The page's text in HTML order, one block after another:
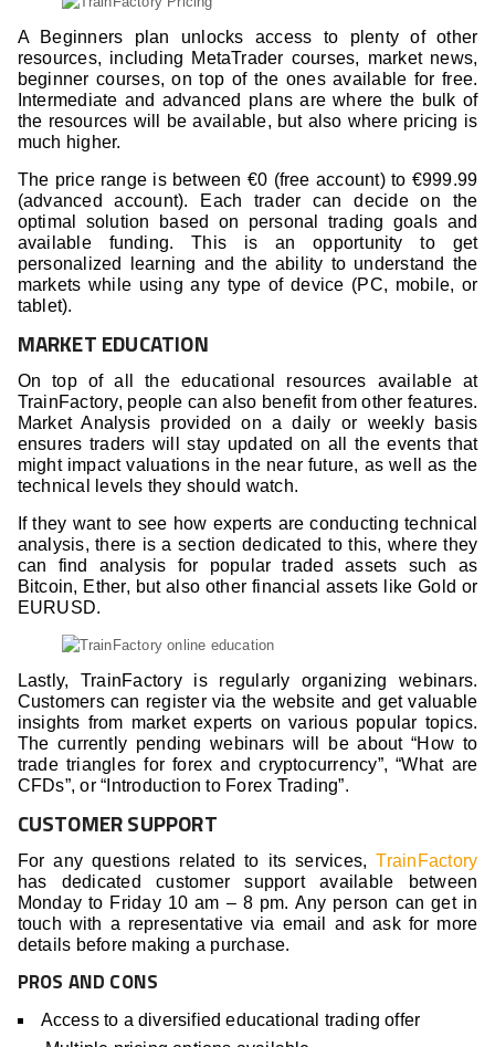
A Beginners plan unlocks access to plenty of other
resources, including MetaTrader courses, market news,
beginner courses, on top of the ones available for free.
Intermediate and advanced plans are where the bulk of
the resources will be available, but also where pricing is
much higher.
The price range is between €0 (free account) to €999.99
(advanced account). Each trader can decide on the
optimal solution based on personal trading goals and
available funding. This is an opportunity to get
personalized learning and the ability to understand the
markets while using any type of device (PC, mobile, or
tablet).
MARKET EDUCATION
On top of all the educational resources available at
TrainFactory, people can also benefit from other features.
Market Analysis provided on a daily or weekly basis
ensures traders will stay updated on all the events that
might impact valuations in the near future, as well as the
technical levels they should watch.
If they want to see how experts are conducting technical
analysis, there is a section dedicated to this, where they
can find analysis for popular traded assets such as
Bitcoin, Ether, but also other financial assets like Gold or
EURUSD.
Lastly, TrainFactory is regularly organizing webinars.
Customers can register via the website and get valuable
insights from market experts on various popular topics.
The currently pending webinars will be about “How to
trade triangles for forex and cryptocurrency”, “What are
CFDs”, or “Introduction to Forex Trading”.
CUSTOMER SUPPORT
For any questions related to its services, TrainFactory
has dedicated customer support available between
Monday to Friday 10 am – 8 pm. Any person can get in
touch with a representative via email and ask for more
details before making a purchase.
PROS AND CONS
Access to a diversified educational trading offer